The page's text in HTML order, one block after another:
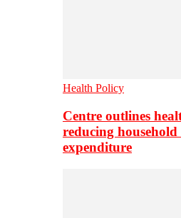
Health Policy
Centre outlines
reducing
expenditure